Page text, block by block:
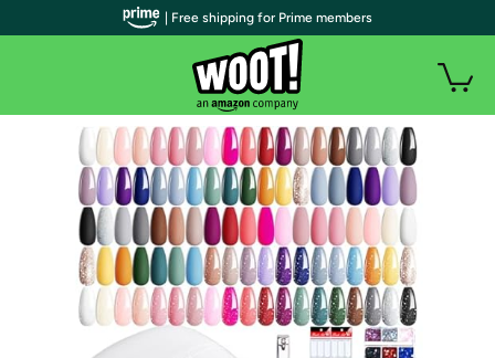
| Free shipping for Prime members